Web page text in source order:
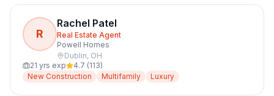
R
Rachel Patel
Real Estate Agent
Powell Homes
Dublin, OH
21 yrs exp 4.7 (113)
New Construction
Multifamily Luxury